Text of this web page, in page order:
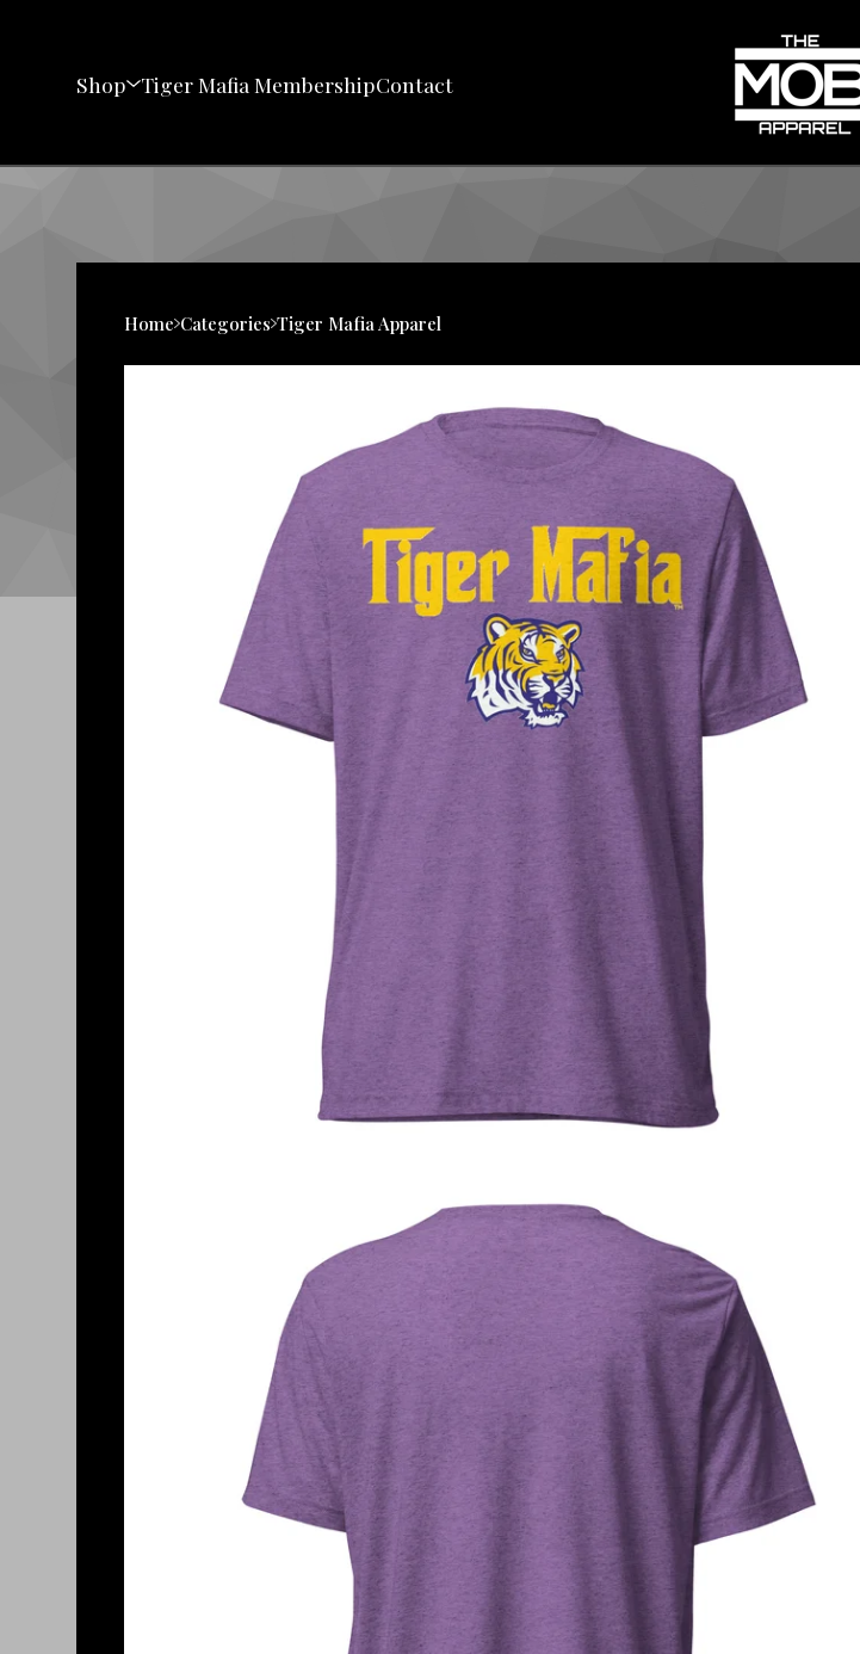
Shop Tiger Mafia MembershipContact
Home Categories Tiger Mafia Apparel